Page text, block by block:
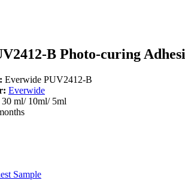
B Photo-curing
Everwide PUV2412-B
Everwide
30 ml/ 10ml/ 5ml
Sample